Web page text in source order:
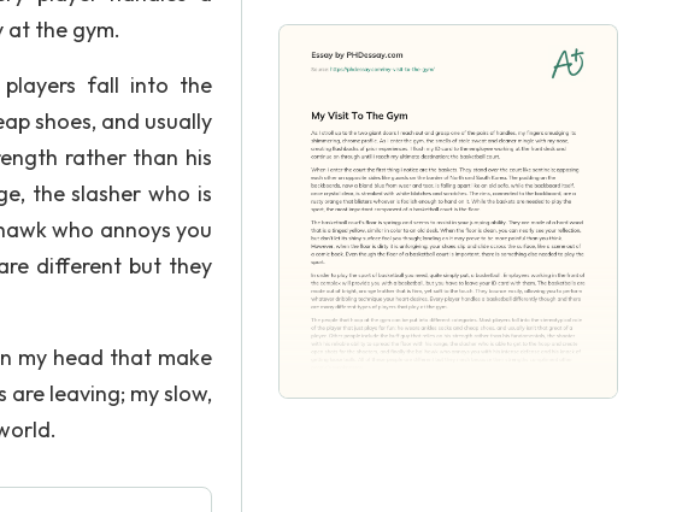
at the gym.
fall into the
shoes, and usually
rather than his
the slasher who is
who annoys you
different but they
my head that make
leaving; my slow,